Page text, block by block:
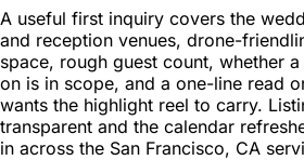
A useful first inquiry covers the
and reception venues, drone-
space, rough guest count, whether
on is in scope, and a one-line read
wants the highlight reel to carry.
transparent and the calendar
in across the San Francisco, CA